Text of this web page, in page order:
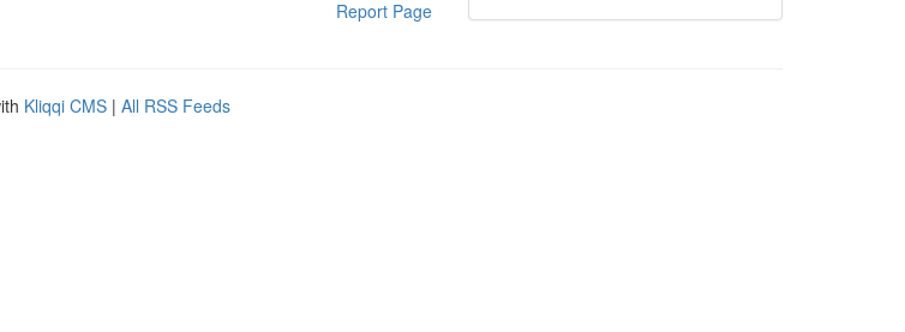
Report Page
Kliqqi CMS | All RSS Feeds